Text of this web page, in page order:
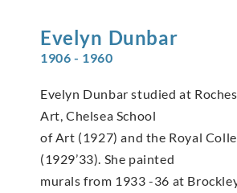
Evelyn Dunbar
1906 - 1960
Evelyn Dunbar studied at
Art, Chelsea School
of Art (1927) and the Royal
(1929’33). She painted
murals from 1933 -36 at